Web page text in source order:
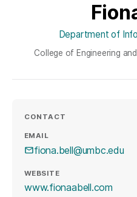
Department of
College of Engineering
CONTACT
EMAIL
fiona.bell@umbc.edu
WEBSITE
www.fionaabell.com